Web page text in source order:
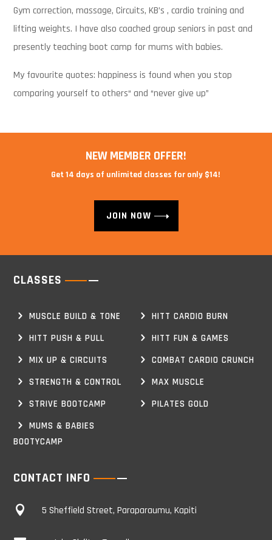
Gym correction, massage, Circuits, KB’s , cardio training and
lifting weights. I have also coached group seniors in past and
presently teaching boot camp for mums with babies.
My favourite quotes: happiness is found when you stop
comparing yourself to others“ and “never give up”
NEW MEMBER OFFER!
Get 14 days of unlimited classes for only $14!
JOIN NOW
CLASSES
MUSCLE BUILD & TONE
HITT CARDIO BURN
HITT PUSH & PULL
HITT FUN & GAMES
MIX UP & CIRCUITS
COMBAT CARDIO CRUNCH
STRENGTH & CONTROL
MAX MUSCLE
STRIVE BOOTCAMP
PILATES GOLD
MUMS & BABIES
BOOTYCAMP
CONTACT INFO
 5 Sheffield Street, Paraparaumu, Kapiti